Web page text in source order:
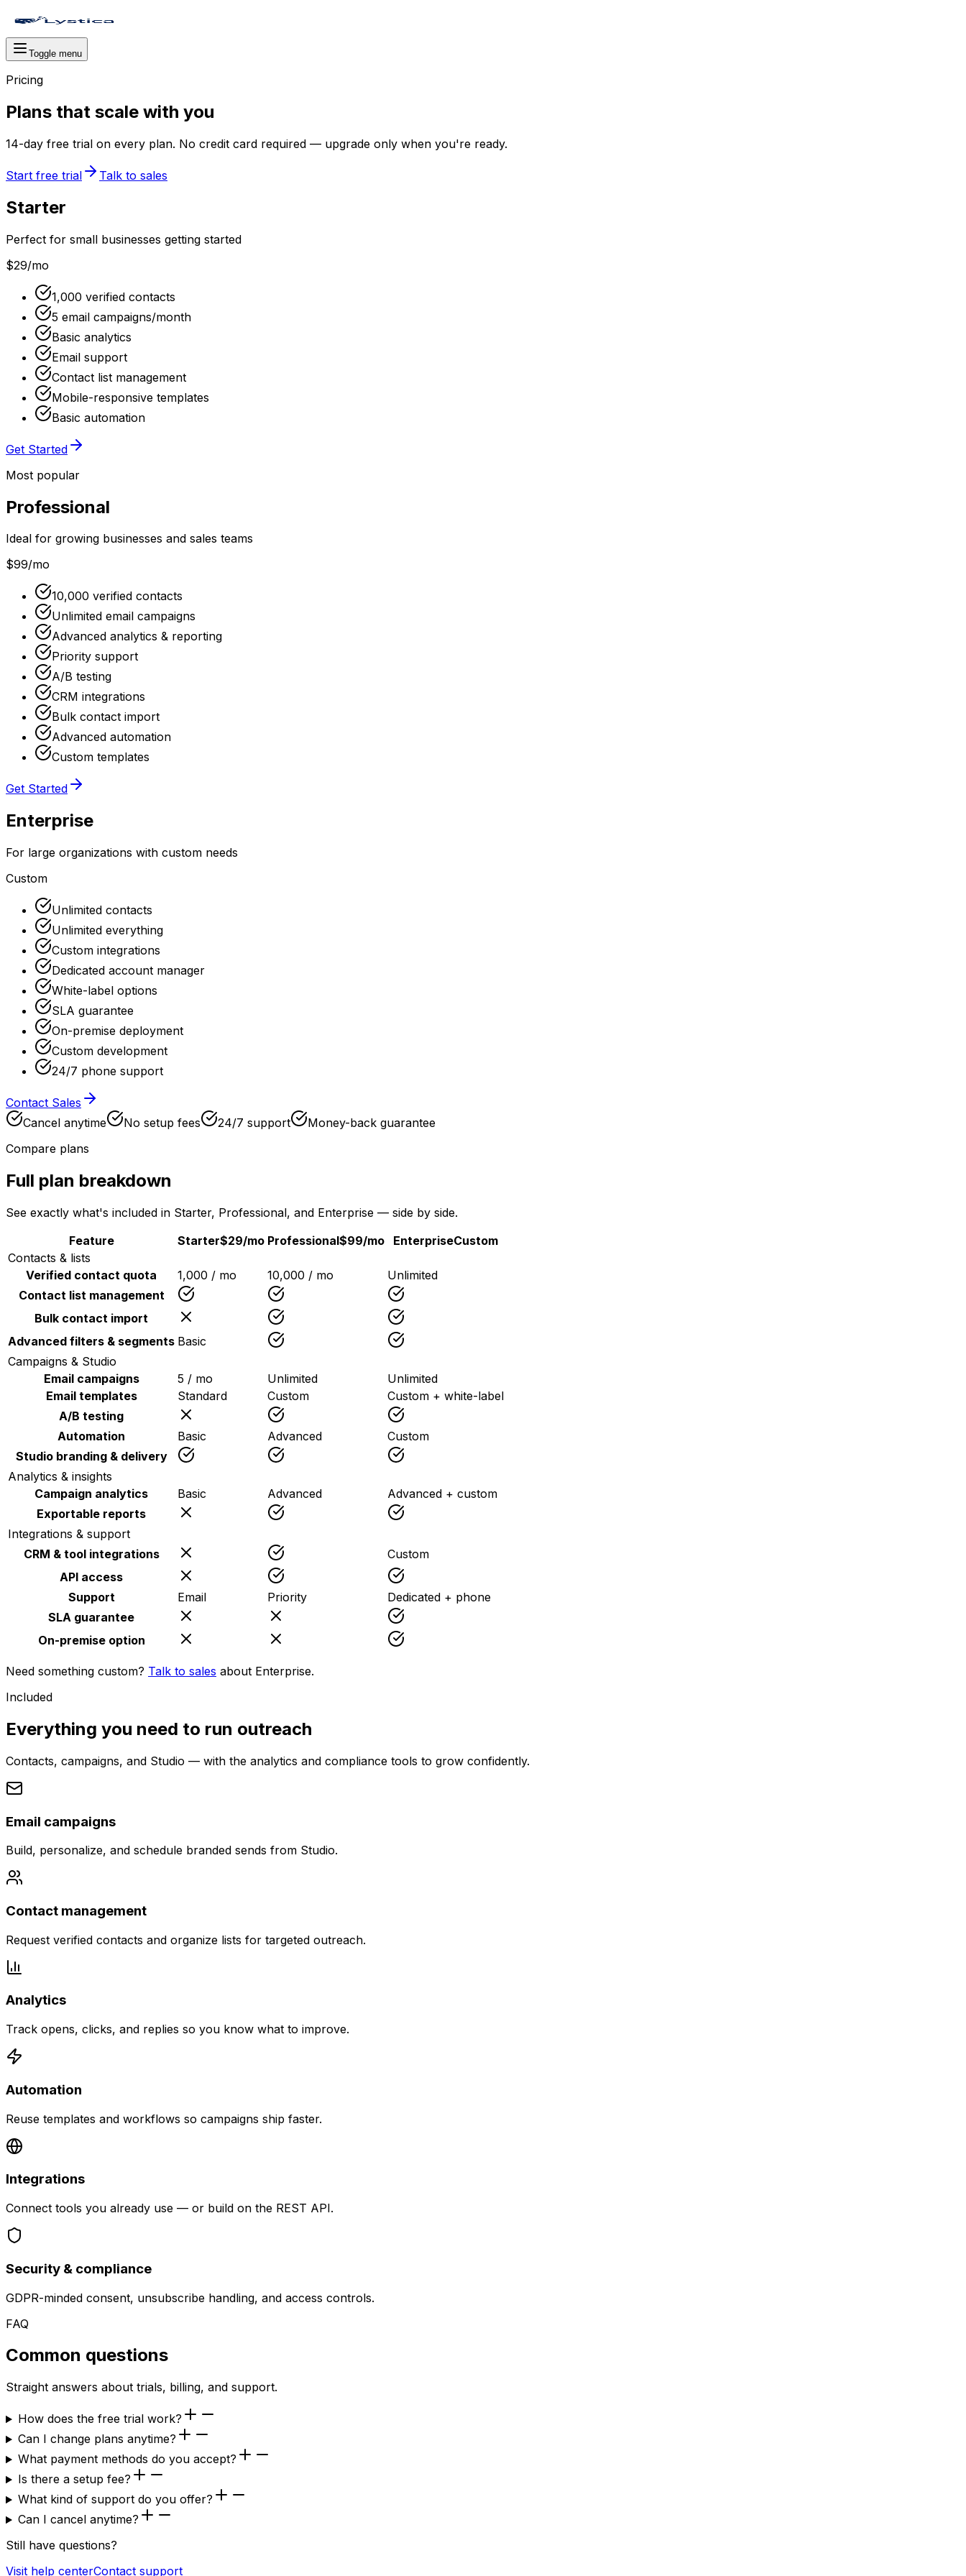
Toggle menu
Pricing
Plans that scale with you
14-day free trial on every plan. No credit card required — upgrade only when you're ready.
Start free trial Talk to sales
Starter
Perfect for small businesses getting started
$29/mo
1,000 verified contacts
5 email campaigns/month
Basic analytics
Email support
Contact list management
Mobile-responsive templates
Basic automation
Get Started
Most popular
Professional
Ideal for growing businesses and sales teams
$99/mo
10,000 verified contacts
Unlimited email campaigns
Advanced analytics & reporting
Priority support
A/B testing
CRM integrations
Bulk contact import
Advanced automation
Custom templates
Get Started
Enterprise
For large organizations with custom needs
Custom
Unlimited contacts
Unlimited everything
Custom integrations
Dedicated account manager
White-label options
SLA guarantee
On-premise deployment
Custom development
24/7 phone support
Contact Sales
Cancel anytime
No setup fees 24/7 support
Money-back guarantee
Compare plans
Full plan breakdown
See exactly what's included in Starter, Professional, and Enterprise — side by side.
Feature
Starter$29/mo Professional$99/mo EnterpriseCustom
Contacts & lists
Verified contact quota
1,000 / mo 10,000 / mo
Unlimited
Contact list management
Bulk contact import
Advanced filters & segments Basic
Campaigns & Studio
Email campaigns
5 / mo Unlimited
Unlimited
Email templates
Standard Custom
Custom + white-label
A/B testing
Automation
Basic Advanced
Custom
Studio branding & delivery
Analytics & insights
Campaign analytics
Basic Advanced
Advanced + custom
Exportable reports
Integrations & support
CRM & tool integrations
Custom
API access
Support
Email Priority
Dedicated + phone
SLA guarantee
On-premise option
Need something custom? Talk to sales about Enterprise.
Included
Everything you need to run outreach
Contacts, campaigns, and Studio — with the analytics and compliance tools to grow confidently.
Email campaigns
Build, personalize, and schedule branded sends from Studio.
Contact management
Request verified contacts and organize lists for targeted outreach.
Analytics
Track opens, clicks, and replies so you know what to improve.
Automation
Reuse templates and workflows so campaigns ship faster.
Integrations
Connect tools you already use — or build on the REST API.
Security & compliance
GDPR-minded consent, unsubscribe handling, and access controls.
FAQ
Common questions
Straight answers about trials, billing, and support.
How does the free trial work?
Can I change plans anytime?
What payment methods do you accept?
Is there a setup fee?
What kind of support do you offer?
Can I cancel anytime?
Still have questions?
Visit help centerContact support